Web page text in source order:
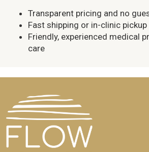
Transparent pricing and no
Fast shipping or in-clinic pickup
Friendly, experienced medical
care